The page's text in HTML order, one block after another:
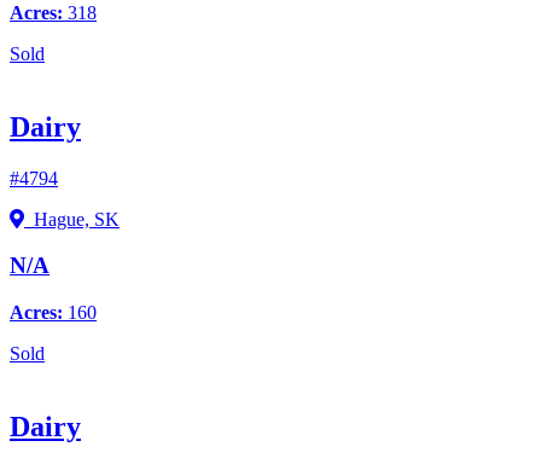
Acres: 318
Sold
Dairy
#4794
Hague, SK
N/A
Acres: 160
Sold
Dairy